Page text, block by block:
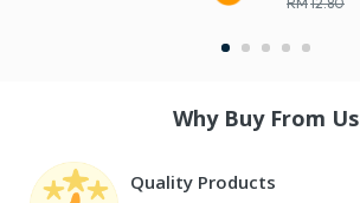
Why Buy From Us
Quality Products